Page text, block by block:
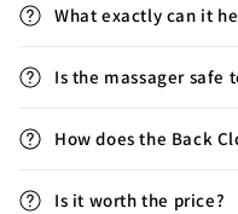
What exactly can it
Is the massager safe
How does the Back
Is it worth the price?